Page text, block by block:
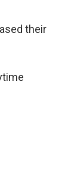
their